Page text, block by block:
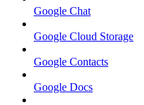
Google Chat
Google Cloud Storage
Google Contacts
Google Docs